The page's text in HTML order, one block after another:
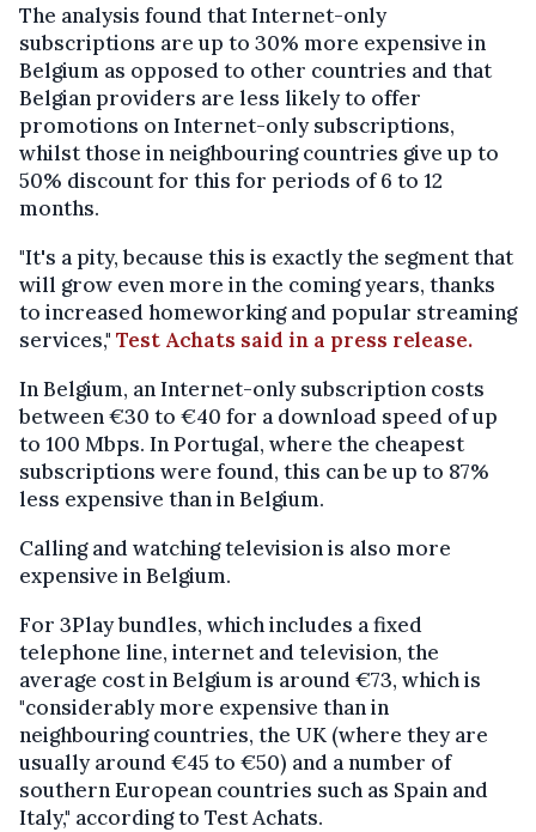
The analysis found that Internet-only
subscriptions are up to 30% more expensive in
Belgium as opposed to other countries and that
Belgian providers are less likely to offer
promotions on Internet-only subscriptions,
whilst those in neighbouring countries give up to
50% discount for this for periods of 6 to 12
months.
"It's a pity, because this is exactly the segment that
will grow even more in the coming years, thanks
to increased homeworking and popular streaming
services," Test Achats said in a press release.
In Belgium, an Internet-only subscription costs
between €30 to €40 for a download speed of up
to 100 Mbps. In Portugal, where the cheapest
subscriptions were found, this can be up to 87%
less expensive than in Belgium.
Calling and watching television is also more
expensive in Belgium.
For 3Play bundles, which includes a fixed
telephone line, internet and television, the
average cost in Belgium is around €73, which is
"considerably more expensive than in
neighbouring countries, the UK (where they are
usually around €45 to €50) and a number of
southern European countries such as Spain and
Italy," according to Test Achats.